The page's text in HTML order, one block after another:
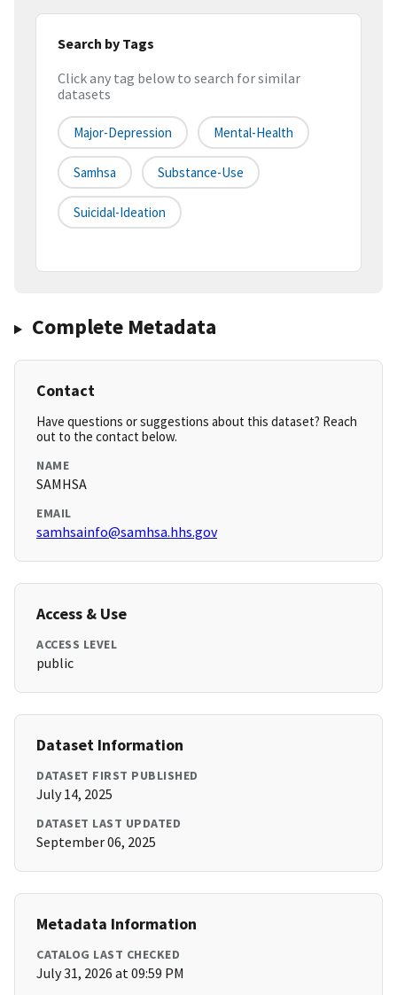
Search by Tags
Click any tag below to search for similar
datasets
Major-Depression Mental-Health
Samhsa Substance-Use
Suicidal-Ideation
Complete Metadata
Contact
Have questions or suggestions about this dataset? Reach
out to the contact below.
NAME
SAMHSA
EMAIL
samhsainfo@samhsa.hhs.gov
Access & Use
ACCESS LEVEL
public
Dataset Information
DATASET FIRST PUBLISHED
July 14, 2025
DATASET LAST UPDATED
September 06, 2025
Metadata Information
CATALOG LAST CHECKED
July 31, 2026 at 09:59 PM